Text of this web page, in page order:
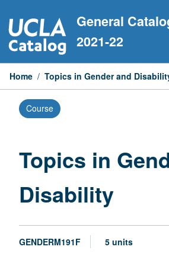
to
content
General
2021-22
Home / Topics in Gender and
Course
Topics in
Disability
GENDERM191F 5 units